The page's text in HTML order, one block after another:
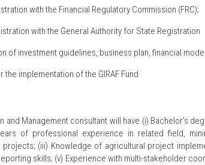
with the Financial Regulatory Commission (FRC);
with the General Authority for State Registration
of investment guidelines, business plan, financial
the implementation of the GIRAF Fund
and Management consultant will have (i) Bachelor’s
of professional experience in related field,
projects; (iii) Knowledge of agricultural project
skills; (v) Experience with multi-stakeholder